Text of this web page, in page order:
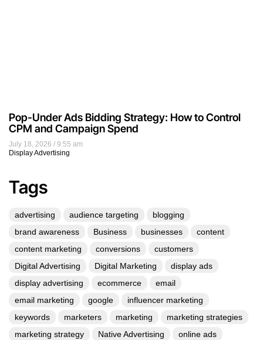
July 18, 2026
9:55 am
Display Advertising
Pop-Under Ads Bidding Strategy: How to Control
CPM and Campaign Spend
Tags
advertising audience targeting
blogging
brand awareness
Business businesses
content
content marketing
conversions
customers
Digital Advertising
Digital Marketing
display ads
display advertising
ecommerce
email
email marketing
google
influencer marketing
keywords
marketers marketing
marketing strategies
marketing strategy
Native Advertising
online ads